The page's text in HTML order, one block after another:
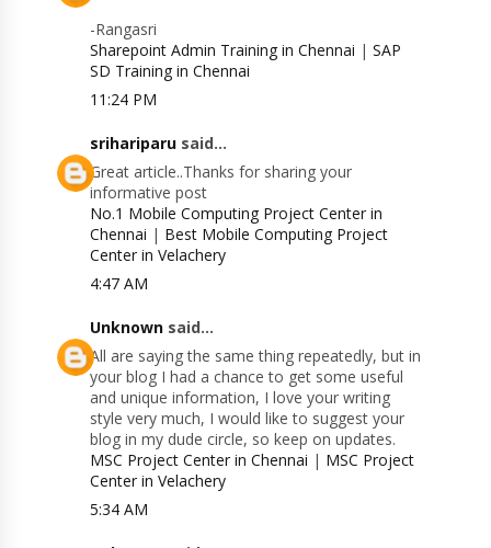
-Rangasri
Sharepoint Admin Training in Chennai | SAP
SD Training in Chennai
11:24 PM
srihariparu said...
Great article..Thanks for sharing your
informative post
No.1 Mobile Computing Project Center in
Chennai | Best Mobile Computing Project
Center in Velachery
4:47 AM
Unknown said...
All are saying the same thing repeatedly, but in
your blog I had a chance to get some useful
and unique information, I love your writing
style very much, I would like to suggest your
blog in my dude circle, so keep on updates.
MSC Project Center in Chennai | MSC Project
Center in Velachery
5:34 AM